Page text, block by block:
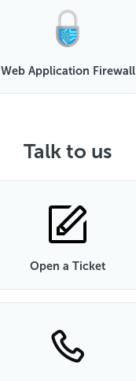
Web Application Firewall
Talk to us
Open a Ticket